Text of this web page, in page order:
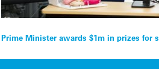
Post
navigation
Prime Minister awards $1m in prizes for